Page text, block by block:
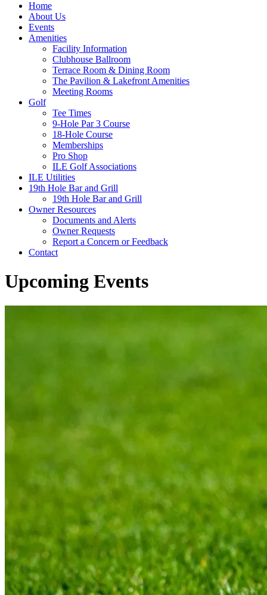
Home
About Us
Events
Amenities
Facility Information
Clubhouse Ballroom
Terrace Room & Dining Room
The Pavilion & Lakefront Amenities
Meeting Rooms
Golf
Tee Times
9-Hole Par 3 Course
18-Hole Course
Memberships
Pro Shop
ILE Golf Associations
ILE Utilities
19th Hole Bar and Grill
19th Hole Bar and Grill
Owner Resources
Documents and Alerts
Owner Requests
Report a Concern or Feedback
Contact
Upcoming Events